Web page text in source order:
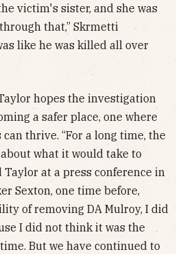
victim's sister, and she was
that,” Skrmetti
like he was killed all over
hopes the investigation
a safer place, one where
thrive. “For a long time, the
what it would take to
Taylor at a press conference in
Sexton, one time before,
of removing DA Mulroy, I did
I did not think it was the
But we have continued to